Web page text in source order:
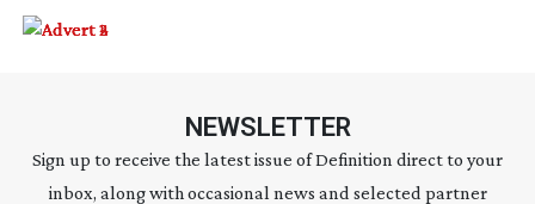
NEWSLETTER
Sign up to receive the latest issue of Definition direct to your
inbox, along with occasional news and selected partner